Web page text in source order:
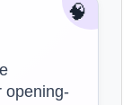
🧠
opening-